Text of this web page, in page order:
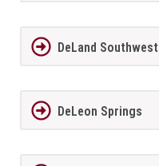
DeLand Southwest
DeLeon Springs